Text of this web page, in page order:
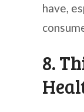
have,
8.